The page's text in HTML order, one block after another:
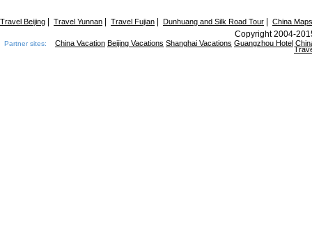
Travel Beijing Travel Yunnan Travel Fujian Dunhuang and Silk Road Tour China Maps
Copyright 2004-
Partner sites: China Vacation Beijing Vacations Shanghai Vacations Guangzhou Hotel